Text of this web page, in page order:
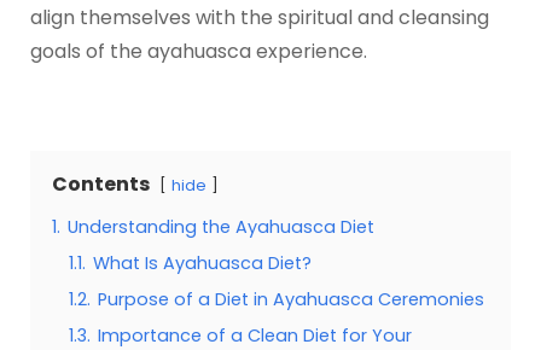
align themselves with the spiritual and cleansing
goals of the ayahuasca experience.
Contents hide
1. Understanding the Ayahuasca Diet
1.1. What Is Ayahuasca Diet?
1.2. Purpose of a Diet in Ayahuasca Ceremonies
1.3. Importance of a Clean Diet for Your